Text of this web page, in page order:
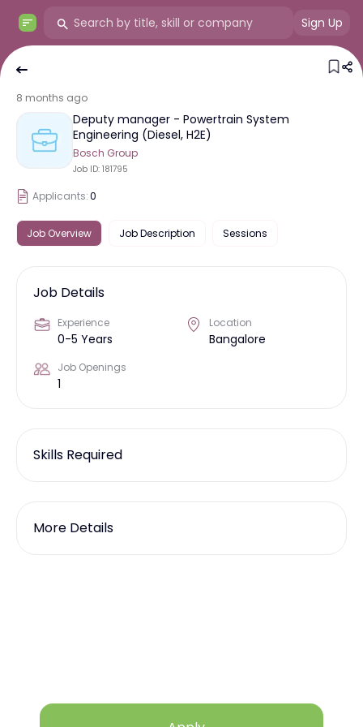
Sign Up
8 months ago
Deputy manager - Powertrain System
Engineering (Diesel, H2E)
Bosch Group
Job ID: 181795
Applicants:0
Job Overview Job Description Sessions
Job Details
Experience
0-5 Years
Location
Bangalore
Job Openings
1
Skills Required
More Details